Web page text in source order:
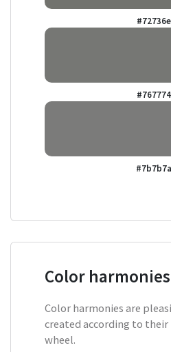
#72736e
#767774
#7b7b7a
Color harmonies
Color harmonies are
created according to
wheel.